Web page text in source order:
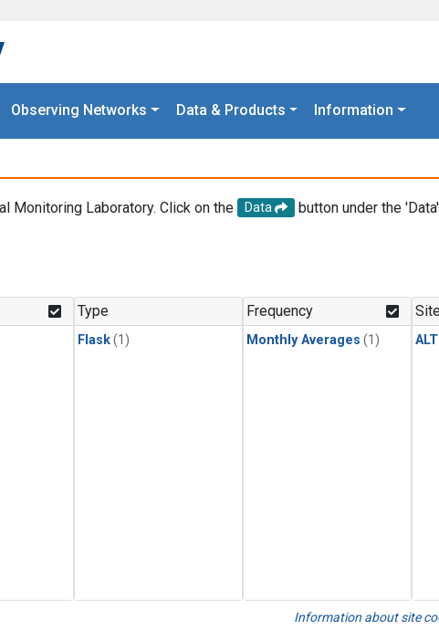
Observing Networks Data & Products Information
Monitoring Laboratory. Click on the Data
button under the
Type
Flask(1)
Frequency
Monthly Averages (1) ALT
Information about site